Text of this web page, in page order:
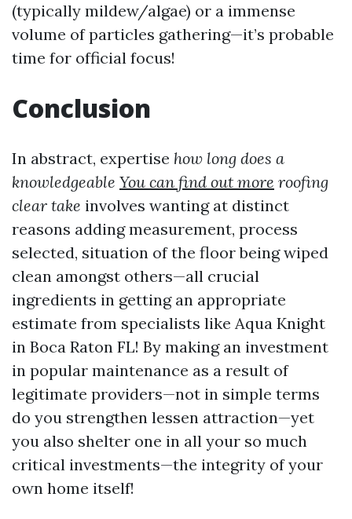
(typically mildew/algae) or a immense
volume of particles gathering—it’s probable
time for official focus!
Conclusion
In abstract, expertise how long does a
knowledgeable You can find out more roofing
clear take involves wanting at distinct
reasons adding measurement, process
selected, situation of the floor being wiped
clean amongst others—all crucial
ingredients in getting an appropriate
estimate from specialists like Aqua Knight
in Boca Raton FL! By making an investment
in popular maintenance as a result of
legitimate providers—not in simple terms
do you strengthen lessen attraction—yet
you also shelter one in all your so much
critical investments—the integrity of your
own home itself!